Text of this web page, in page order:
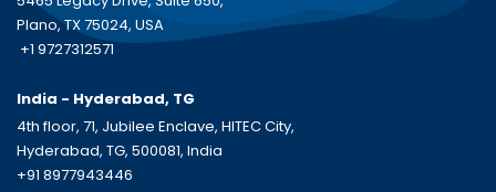
Plano, TX 75024, USA
+1 9727312571
India - Hyderabad, TG
4th floor, 71, Jubilee Enclave, HITEC City,
Hyderabad, TG, 500081, India
+91 8977943446